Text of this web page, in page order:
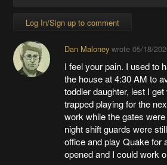
Log In/Sign up to comment
Dan Maloneywrote 05/18/
I feel your pain. I used to
the house at 4:30 AM to
toddler daughter, lest I
trapped playing for the
work while the gates
night shift guards were
office and play Quake for
opened and I could work